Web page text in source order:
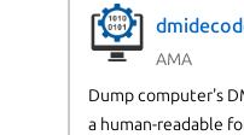
AMA
Dump computer's
a human-readable